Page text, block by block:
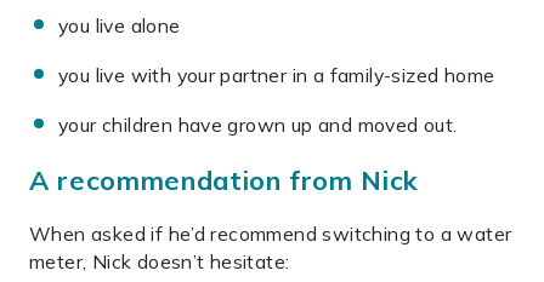
you live alone
you live with your partner in a family-sized home
your children have grown up and moved out.
A recommendation from Nick
When asked if he’d recommend switching to a water
meter, Nick doesn’t hesitate: